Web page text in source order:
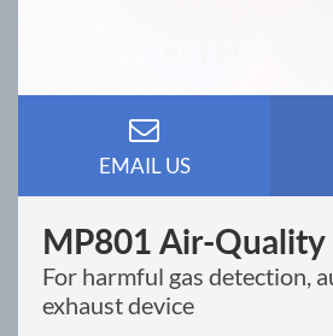
EMAIL US
MP801 Air-Quality
For harmful gas detection,
exhaust device